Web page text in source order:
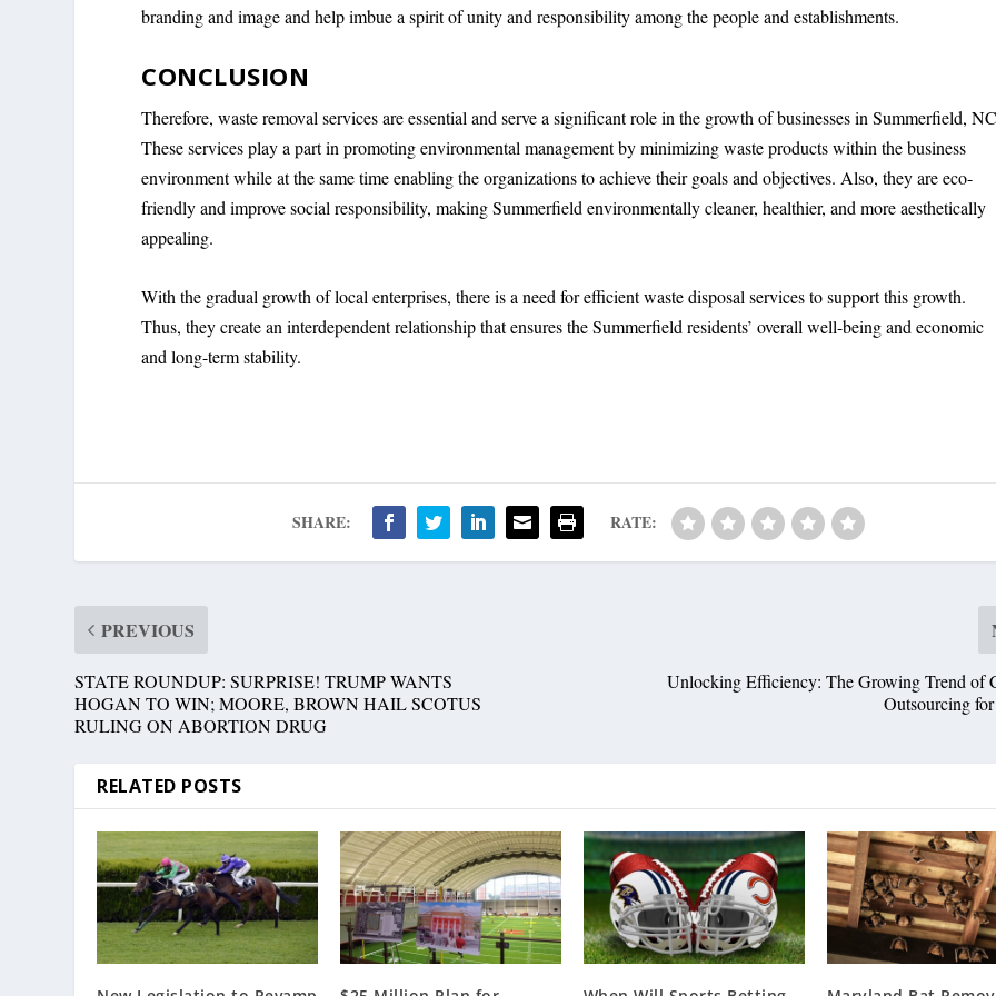
branding and image and help imbue a spirit of unity and responsibility among the people and establishments.
CONCLUSION
Therefore, waste removal services are essential and serve a significant role in the growth of businesses in Summerfield,
These services play a part in promoting environmental management by minimizing waste products within the business
environment while at the same time enabling the organizations to achieve their goals and objectives. Also, they are eco-
friendly and improve social responsibility, making Summerfield environmentally cleaner, healthier, and more aesthetically
appealing.
With the gradual growth of local enterprises, there is a need for efficient waste disposal services to support this growth.
Thus, they create an interdependent relationship that ensures the Summerfield residents’ overall well-being and economic
and long-term stability.
SHARE: RATE:
PREVIOUS
STATE ROUNDUP: SURPRISE! TRUMP WANTS
HOGAN TO WIN; MOORE, BROWN HAIL SCOTUS
RULING ON ABORTION DRUG
Unlocking Efficiency: The Growing Trend of
Outsourcing
RELATED POSTS